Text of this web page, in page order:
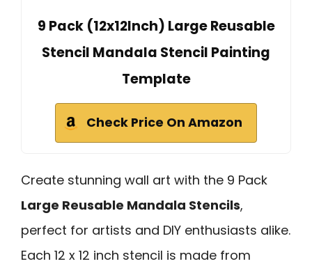
9 Pack (12x12Inch) Large Reusable
Stencil Mandala Stencil Painting
Template
Check Price On Amazon
Create stunning wall art with the 9 Pack
Large Reusable Mandala Stencils,
perfect for artists and DIY enthusiasts alike.
Each 12 x 12 inch stencil is made from